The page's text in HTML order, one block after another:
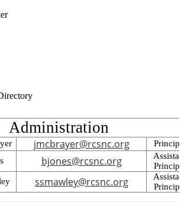
Administration
jmcbrayer@rcsnc.org
bjones@rcsnc.org
ssmawley@rcsnc.org